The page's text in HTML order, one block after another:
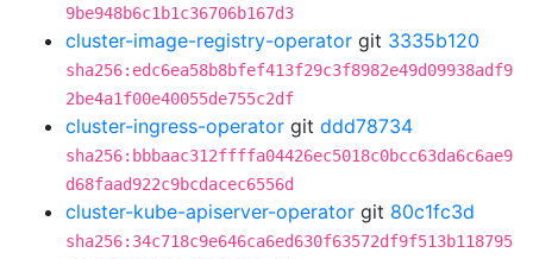
9be948b6c1b1c36706b167d3
cluster-image-registry-operator git 3335b120
sha256:edc6ea58b8bfef413f29c3f8982e49d09938adf9
2be4a1f00e40055de755c2df
cluster-ingress-operator git ddd78734
sha256:bbbaac312ffffa04426ec5018c0bcc63da6c6ae9
d68faad922c9bcdacec6556d
cluster-kube-apiserver-operator git 80c1fc3d
sha256:34c718c9e646ca6ed630f63572df9f513b118795